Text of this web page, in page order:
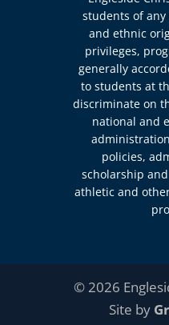
students of
and ethnic
privileges,
generally
to students at
discriminate on
national and
policies,
scholarship
athletic and
© 2026
Site by